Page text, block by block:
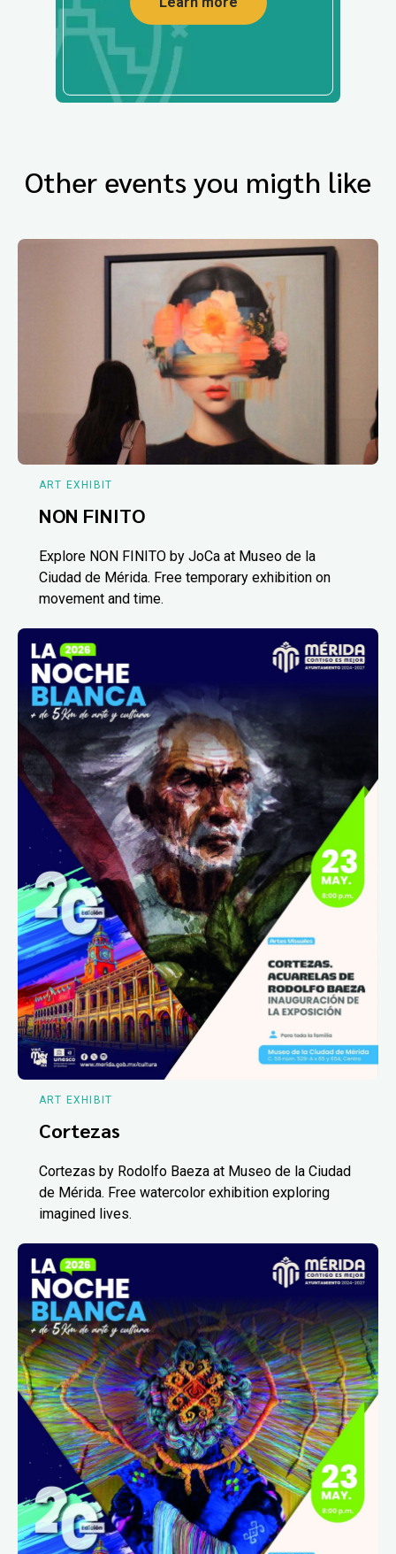
Other events you migth like
ART EXHIBIT
NON FINITO
Explore NON FINITO by JoCa at Museo de la
Ciudad de Mérida. Free temporary exhibition on
movement and time.
ART EXHIBIT
Cortezas
Cortezas by Rodolfo Baeza at Museo de la Ciudad
de Mérida. Free watercolor exhibition exploring
imagined lives.